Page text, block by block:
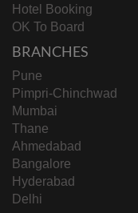
Hotel Booking
OK To Board
BRANCHES
Pune
Pimpri-Chinchwad
Mumbai
Thane
Ahmedabad
Bangalore
Hyderabad
Delhi